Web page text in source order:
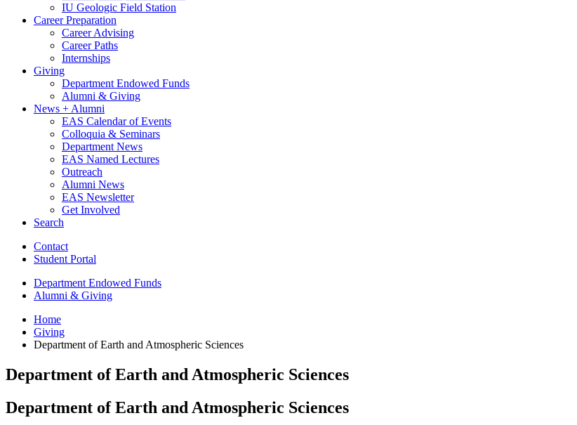
IU Geologic Field Station
Career Preparation
Career Advising
Career Paths
Internships
Giving
Department Endowed Funds
Alumni & Giving
News + Alumni
EAS Calendar of Events
Colloquia & Seminars
Department News
EAS Named Lectures
Outreach
Alumni News
EAS Newsletter
Get Involved
Search
Contact
Student Portal
Department Endowed Funds
Alumni & Giving
Home
Giving
Department of Earth and Atmospheric Sciences
Department of Earth and Atmospheric Sciences
Department of Earth and Atmospheric Sciences